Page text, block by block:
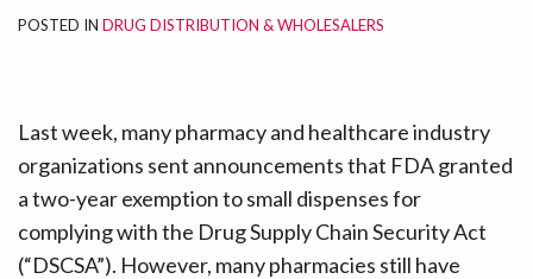
POSTED IN DRUG DISTRIBUTION & WHOLESALERS
Last week, many pharmacy and healthcare industry
organizations sent announcements that FDA granted
a two-year exemption to small dispenses for
complying with the Drug Supply Chain Security Act
(“DSCSA”). However, many pharmacies still have